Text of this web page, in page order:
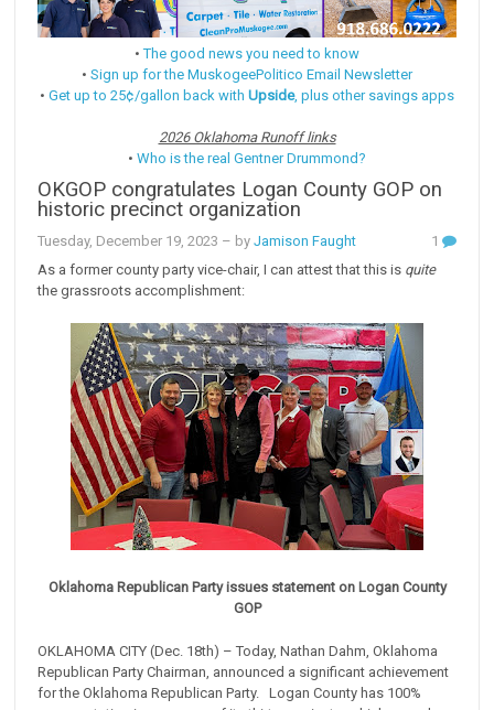
•The good news you need to know
• Sign up for the MuskogeePolitico Email Newsletter
• Get up to 25¢/gallon back with Upside, plus other savings apps
2026 Oklahoma Runoff links
• Who is the real Gentner Drummond?
OKGOP congratulates Logan County GOP on
historic precinct organization
Tuesday, December 19, 2023 – byJamison Faught
1
As a former county party vice-chair, I can attest that this is quite
the grassroots accomplishment:
Oklahoma Republican Party issues statement on Logan County
GOP
OKLAHOMA CITY (Dec. 18th) – Today, Nathan Dahm, Oklahoma
Republican Party Chairman, announced a significant achievement
for the Oklahoma Republican Party. Logan County has 100%